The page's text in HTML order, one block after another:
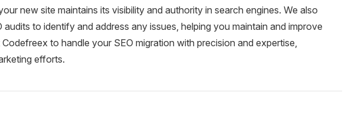
new site maintains its visibility and authority in search engines. We also
to identify and address any issues, helping you maintain and improve
to handle your SEO migration with precision and expertise,
efforts.